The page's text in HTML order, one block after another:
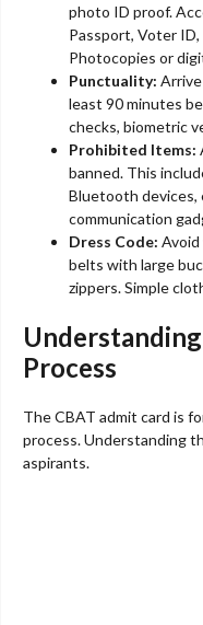
photo ID proof.
Passport, Voter ID,
Photocopies or
Punctuality:
least 90 minutes
checks, biometric
Prohibited Items:
banned. This
Bluetooth devices,
communication
Dress Code: Avoid
belts with large
zippers. Simple
Process
The CBAT admit card is
process. Understanding
aspirants.